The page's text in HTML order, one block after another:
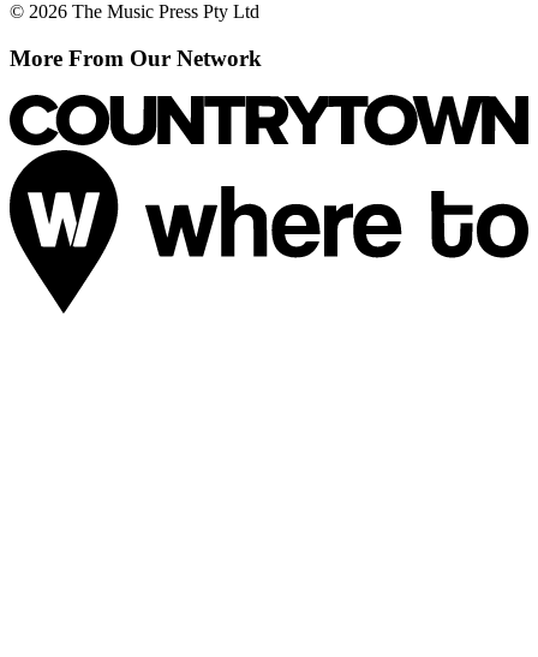
© 2026 The Music Press Pty Ltd
More From Our Network